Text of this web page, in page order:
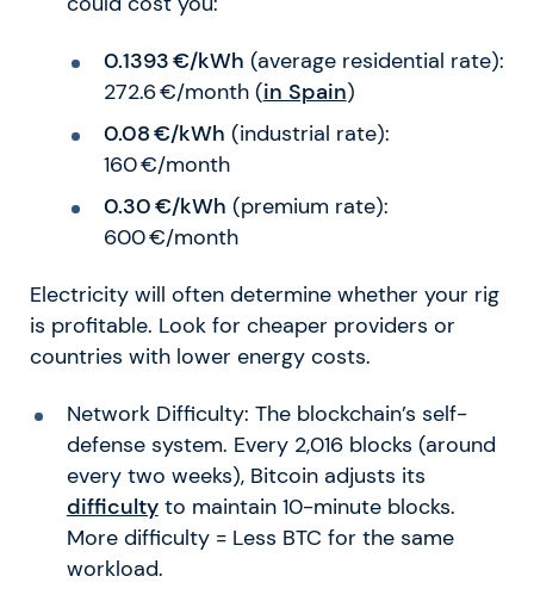
0.1393 €/kWh (average residential rate):
272.6 €/month (in Spain)
0.08 €/kWh (industrial rate):
160 €/month
0.30 €/kWh (premium rate):
600 €/month
Electricity will often determine whether your rig
is profitable. Look for cheaper providers or
countries with lower energy costs.
Network Difficulty: The blockchain’s self-
defense system. Every 2,016 blocks (around
every two weeks), Bitcoin adjusts its
difficultyto maintain 10-minute blocks.
More difficulty = Less BTC for the same
workload.